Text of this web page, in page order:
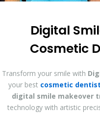
Digital
Cosmetic
Transform your smile with
your best cosmetic
digital smile makeover
technology with artistic